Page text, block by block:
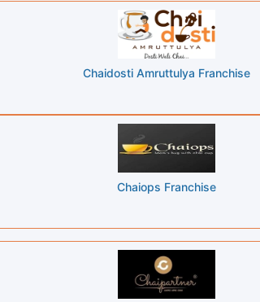
Chaidosti Amruttulya Franchise
Chaiops Franchise